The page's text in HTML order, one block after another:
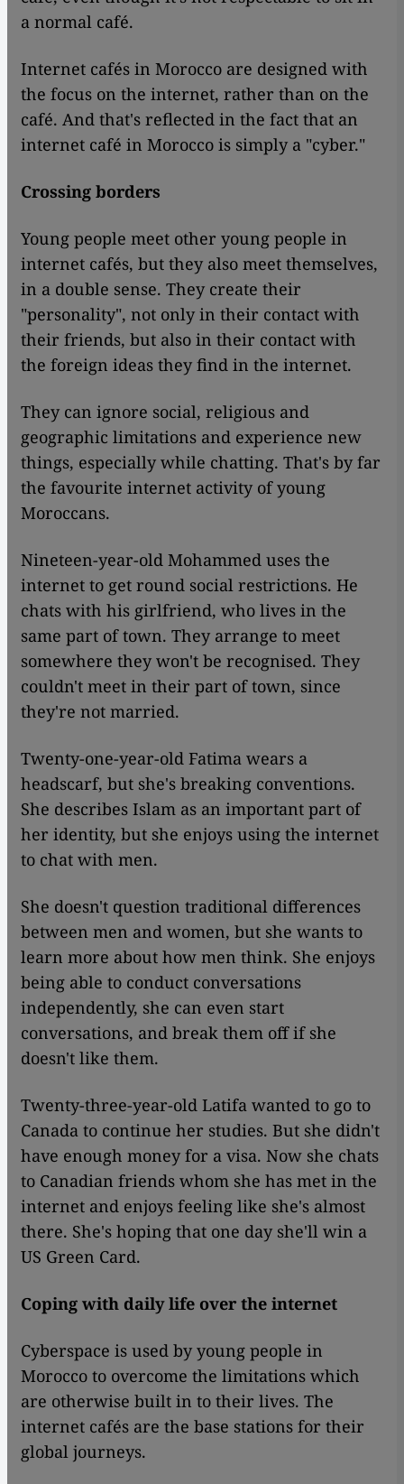
a normal café.
Internet cafés in Morocco are designed with
the focus on the internet, rather than on the
café. And that's reflected in the fact that an
internet café in Morocco is simply a "cyber."
Crossing borders
Young people meet other young people in
internet cafés, but they also meet themselves,
in a double sense. They create their
"personality", not only in their contact with
their friends, but also in their contact with
the foreign ideas they find in the internet.
They can ignore social, religious and
geographic limitations and experience new
things, especially while chatting. That's by far
the favourite internet activity of young
Moroccans.
Nineteen-year-old Mohammed uses the
internet to get round social restrictions. He
chats with his girlfriend, who lives in the
same part of town. They arrange to meet
somewhere they won't be recognised. They
couldn't meet in their part of town, since
they're not married.
Twenty-one-year-old Fatima wears a
headscarf, but she's breaking conventions.
She describes Islam as an important part of
her identity, but she enjoys using the internet
to chat with men.
She doesn't question traditional differences
between men and women, but she wants to
learn more about how men think. She enjoys
being able to conduct conversations
independently, she can even start
conversations, and break them off if she
doesn't like them.
Twenty-three-year-old Latifa wanted to go to
Canada to continue her studies. But she didn't
have enough money for a visa. Now she chats
to Canadian friends whom she has met in the
internet and enjoys feeling like she's almost
there. She's hoping that one day she'll win a
US Green Card.
Coping with daily life over the internet
Cyberspace is used by young people in
Morocco to overcome the limitations which
are otherwise built in to their lives. The
internet cafés are the base stations for their
global journeys.